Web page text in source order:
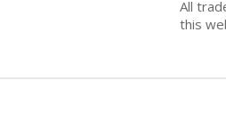
All
this